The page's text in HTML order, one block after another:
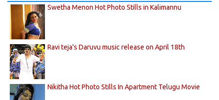
Swetha Menon Hot Photo Stills in Kalimannu
Ravi teja's Daruvu music release on April 18th
Nikitha Hot Photo Stills In Apartment Telugu Movie